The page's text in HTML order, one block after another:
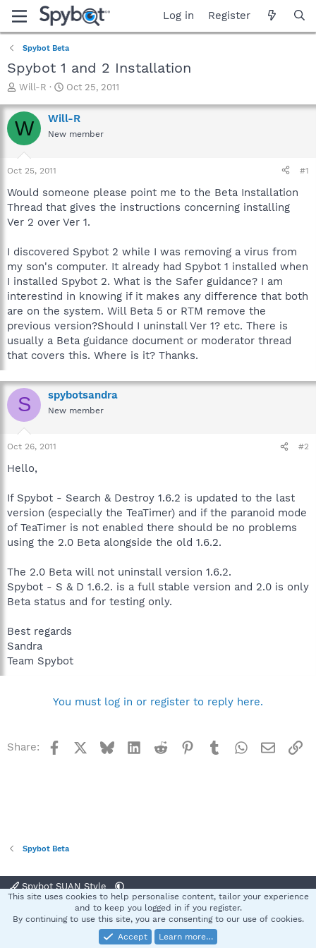
Log in Register
Spybot Beta
Spybot 1 and 2 Installation
T
r
e
a
t
a
t
e
Will-R
S
a
r
t
e
Oct 25, 2011
W Will-R
New member
Oct 25, 2011 #1
Would someone please point me to the Beta Installation
Thread that gives the instructions concerning installing
Ver 2 over Ver 1.
I discovered Spybot 2 while I was removing a virus from
my son's computer. It already had Spybot 1 installed when
I installed Spybot 2. What is the Safer guidance? I am
interestind in knowing if it makes any difference that both
are on the system. Will Beta 5 or RTM remove the
previous version?Should I uninstall Ver 1? etc. There is
usually a Beta guidance document or moderator thread
that covers this. Where is it? Thanks.
S spybotsandra
New member
Oct 26, 2011 #2
Hello,
If Spybot - Search & Destroy 1.6.2 is updated to the last
version (especially the TeaTimer) and if the paranoid mode
of TeaTimer is not enabled there should be no problems
using the 2.0 Beta alongside the old 1.6.2.
The 2.0 Beta will not uninstall version 1.6.2.
Spybot - S & D 1.6.2. is a full stable version and 2.0 is only
Beta status and for testing only.
Best regards
Sandra
Team Spybot
You must log in or register to reply here.
Share: Facebook BlueskyLinkedInReddit Pinterest
TumblrWhatsApp
Email
Spybot Beta
Spybot SUAN Style
Terms and rules Privacy policy Help
S
Community platform by XenForo® © 2010-2025 XenForo Ltd.
This site uses cookies to help personalise content, tailor your experience
and to keep you logged in if you register.
By continuing to use this site, you are consenting to our use of cookies.
Accept
Learn more…